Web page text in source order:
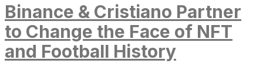
Binance & Cristiano Partner
to Change the Face of NFT
and Football History